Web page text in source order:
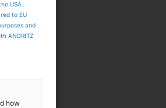
USA.
to EU
and
ANDRITZ
how